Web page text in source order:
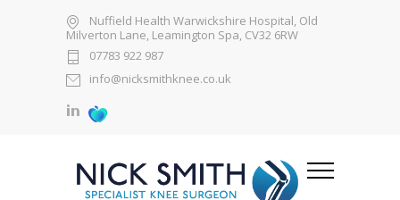
Nuffield Health Warwickshire Hospital, Old
Milverton Lane, Leamington Spa, CV32 6RW
07783 922 987
info@nicksmithknee.co.uk